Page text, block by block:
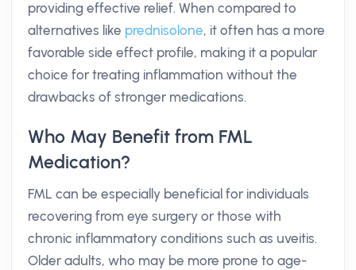
providing effective relief. When compared to
alternatives like prednisolone, it often has a more
favorable side effect profile, making it a popular
choice for treating inflammation without the
drawbacks of stronger medications.
Who May Benefit from FML
Medication?
FML can be especially beneficial for individuals
recovering from eye surgery or those with
chronic inflammatory conditions such as uveitis.
Older adults, who may be more prone to age-